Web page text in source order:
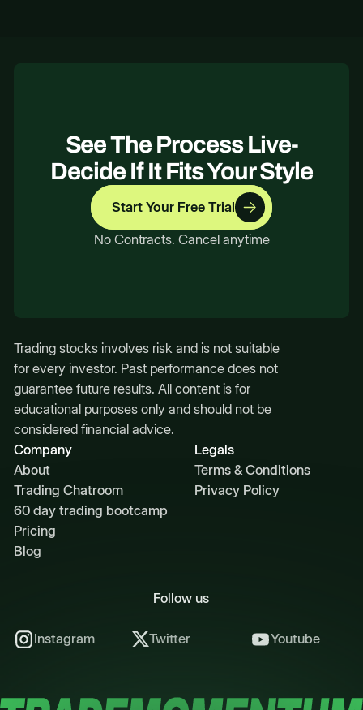
See The Process Live-
Decide If It Fits Your Style
Start Your Free Trial
No Contracts. Cancel anytime
Trading stocks involves risk and is not suitable
for every investor. Past performance does not
guarantee future results. All content is for
educational purposes only and should not be
considered financial advice.
Company
About
Trading Chatroom
60 day trading bootcamp
Pricing
Blog
Legals
Terms & Conditions
Privacy Policy
Follow us
Instagram Twitter Youtube